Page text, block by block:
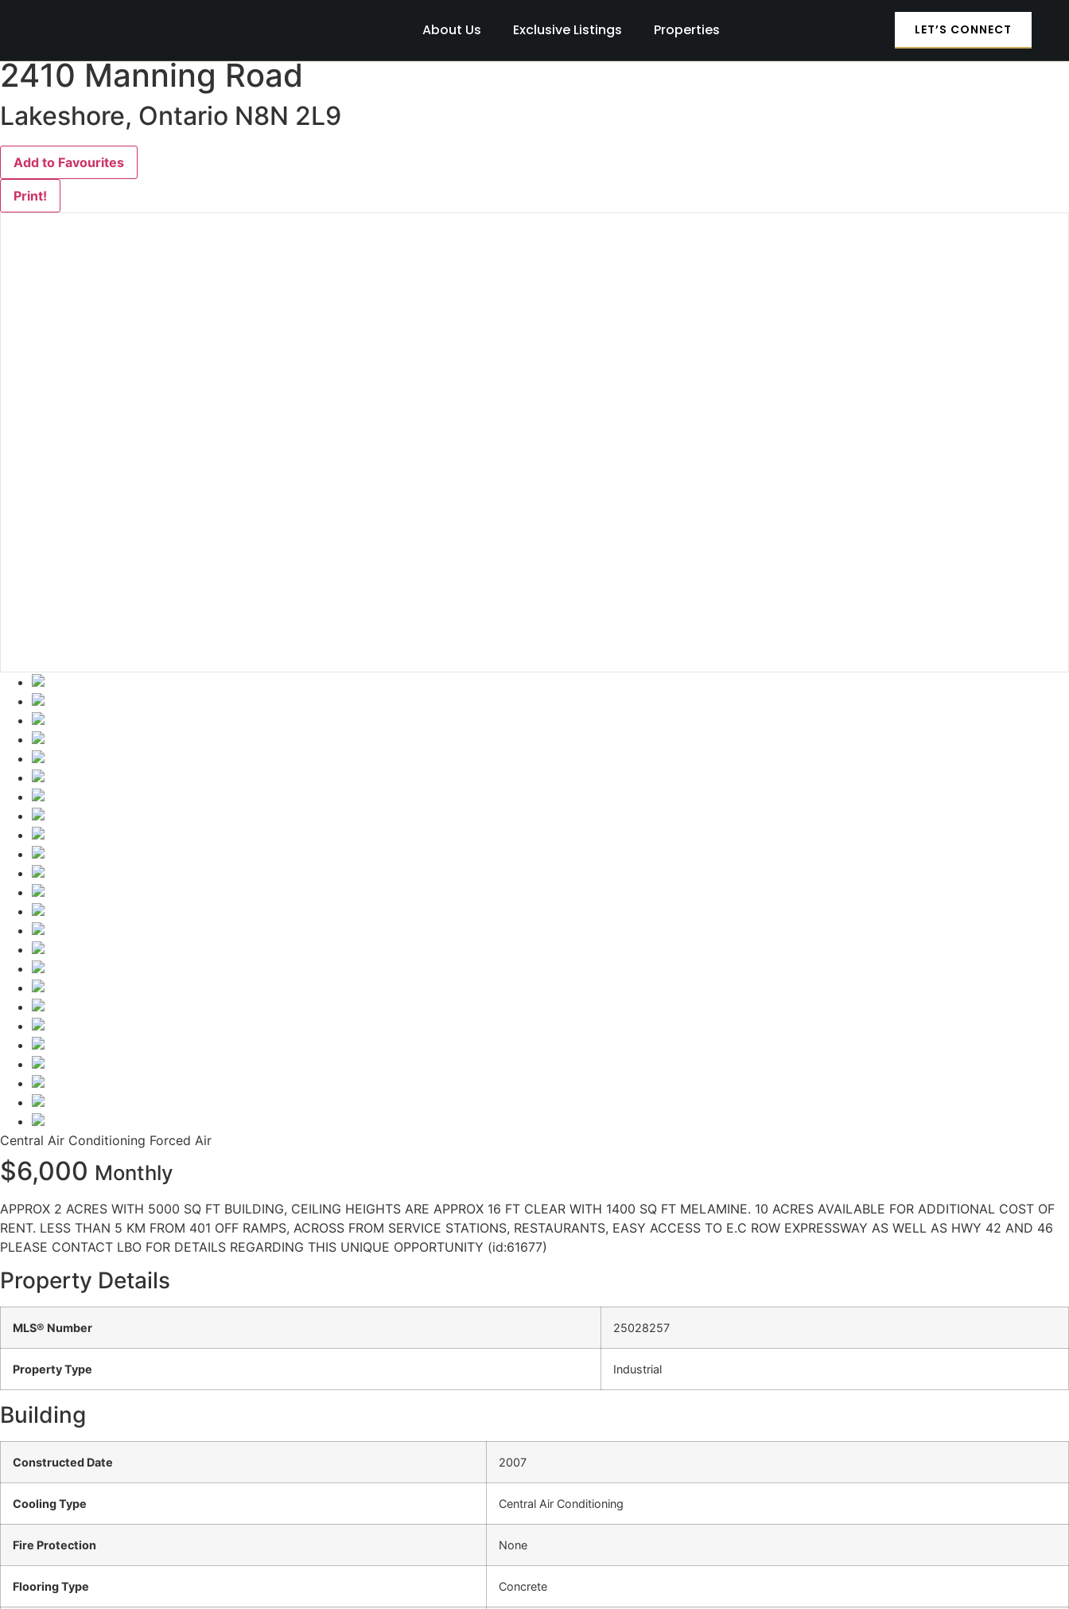
About Us Exclusive Listings Properties
LET’S CONNECT
2410 Manning Road
Lakeshore, Ontario N8N 2L9
Add to Favourites
Print!
Central Air Conditioning Forced Air
$6,000 Monthly
APPROX 2 ACRES WITH 5000 SQ FT BUILDING, CEILING HEIGHTS ARE APPROX 16 FT CLEAR WITH 1400 SQ FT MELAMINE. 10 ACRES AVAILABLE FOR ADDITIONAL COST OF
RENT. LESS THAN 5 KM FROM 401 OFF RAMPS, ACROSS FROM SERVICE STATIONS, RESTAURANTS, EASY ACCESS TO E.C ROW EXPRESSWAY AS WELL AS HWY 42 AND 46
PLEASE CONTACT LBO FOR DETAILS REGARDING THIS UNIQUE OPPORTUNITY (id:61677)
Property Details
MLS® Number 25028257
Property Type Industrial
Building
Constructed Date 2007
Cooling Type Central Air Conditioning
Fire Protection None
Flooring Type Concrete